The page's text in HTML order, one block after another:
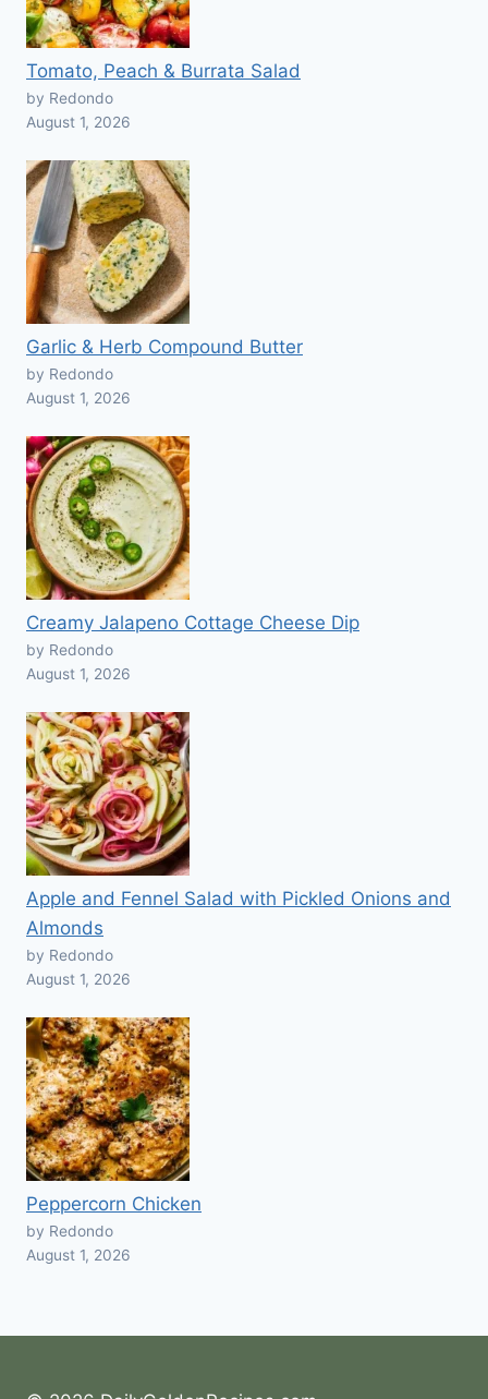
Tomato, Peach & Burrata Salad
by Redondo
August 1, 2026
Garlic & Herb Compound Butter
by Redondo
August 1, 2026
Creamy Jalapeno Cottage Cheese Dip
by Redondo
August 1, 2026
Apple and Fennel Salad with Pickled Onions and
Almonds
by Redondo
August 1, 2026
Peppercorn Chicken
by Redondo
August 1, 2026